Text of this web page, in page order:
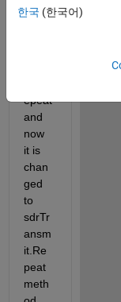
Matla
epeat
and
now
it is
chan
ged
to
sdrTr
ansm
it.Re
peat
meth
한국 (한국어)